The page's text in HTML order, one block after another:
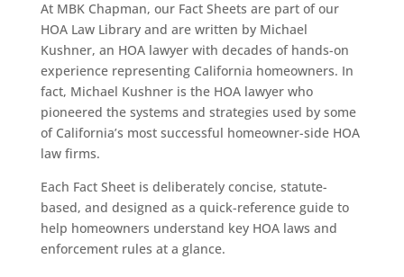
At MBK Chapman, our Fact Sheets are part of our
HOA Law Library and are written by Michael
Kushner, an HOA lawyer with decades of hands-on
experience representing California homeowners. In
fact, Michael Kushner is the HOA lawyer who
pioneered the systems and strategies used by some
of California’s most successful homeowner-side HOA
law firms.
Each Fact Sheet is deliberately concise, statute-
based, and designed as a quick-reference guide to
help homeowners understand key HOA laws and
enforcement rules at a glance.